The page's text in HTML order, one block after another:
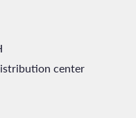
center